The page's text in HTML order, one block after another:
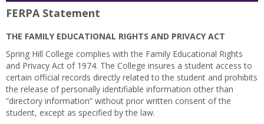
FERPA Statement
THE FAMILY EDUCATIONAL RIGHTS AND PRIVACY ACT
Spring Hill College complies with the Family Educational Rights
and Privacy Act of 1974. The College insures a student access to
certain official records directly related to the student and prohibits
the release of personally identifiable information other than
“directory information” without prior written consent of the
student, except as specified by the law.